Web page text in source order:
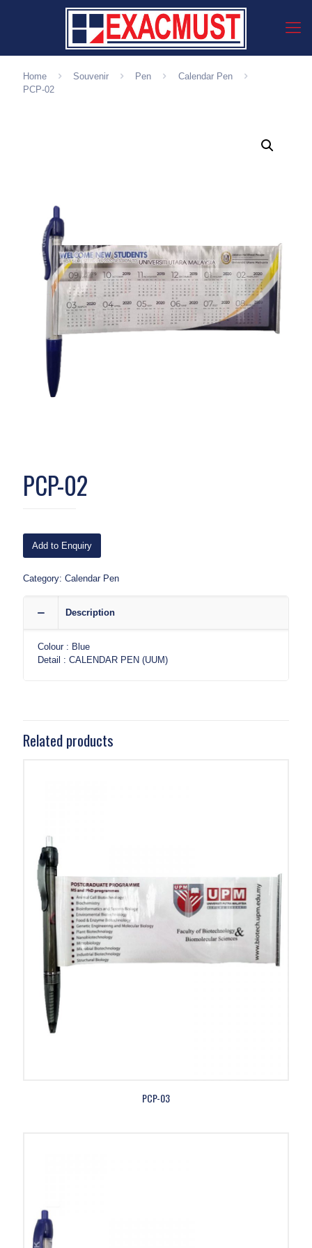
Home Souvenir Pen
Calendar Pen
PCP-02
PCP-02
Add to Enquiry
Category: Calendar Pen
Description
Colour : Blue
Detail : CALENDAR PEN (UUM)
Related products
PCP-03